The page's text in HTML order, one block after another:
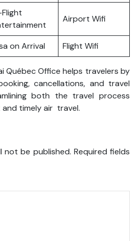
Airport Wifi
on Arrival Flight Wifi
Québec Office helps travelers by
cancellations, and travel
both the travel process
timely air travel.
not be published. Required fields